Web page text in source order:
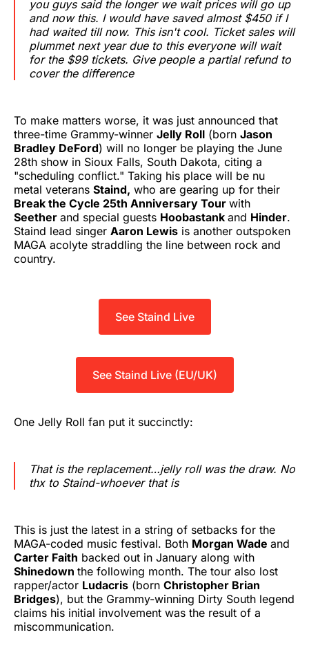
you guys said the longer we wait prices will go up
and now this. I would have saved almost $450 if I
had waited till now. This isn't cool. Ticket sales will
plummet next year due to this everyone will wait
for the $99 tickets. Give people a partial refund to
cover the difference
To make matters worse, it was just announced that
three-time Grammy-winner Jelly Roll (born Jason
Bradley DeFord) will no longer be playing the June
28th show in Sioux Falls, South Dakota, citing a
"scheduling conflict." Taking his place will be nu
metal veterans Staind, who are gearing up for their
Break the Cycle 25th Anniversary Tour with
Seether and special guests Hoobastank and Hinder.
Staind lead singer Aaron Lewis is another outspoken
MAGA acolyte straddling the line between rock and
country.
See Staind Live
See Staind Live (EU/UK)
One Jelly Roll fan put it succinctly:
That is the replacement…jelly roll was the draw. No
thx to Staind-whoever that is
This is just the latest in a string of setbacks for the
MAGA-coded music festival. Both Morgan Wade and
Carter Faith backed out in January along with
Shinedown the following month. The tour also lost
rapper/actor Ludacris (born Christopher Brian
Bridges), but the Grammy-winning Dirty South legend
claims his initial involvement was the result of a
miscommunication.